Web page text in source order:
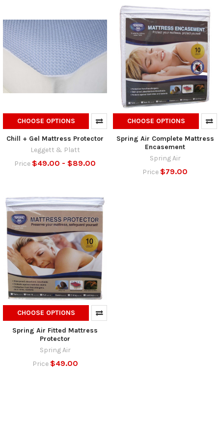
CHOOSE OPTIONS
Chill + Gel Mattress Protector
Leggett & Platt
Price $49.00 - $89.00
CHOOSE OPTIONS
Spring Air Complete Mattress
Encasement
Spring Air
Price $79.00
CHOOSE OPTIONS
Spring Air Fitted Mattress
Protector
Spring Air
Price $49.00